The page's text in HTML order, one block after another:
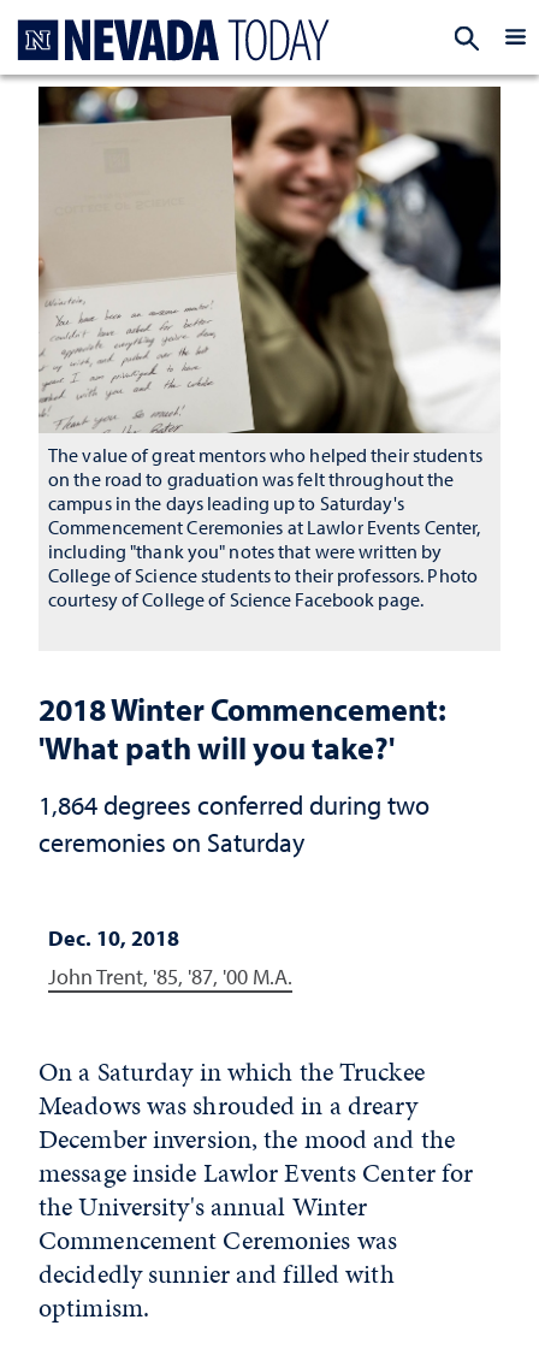
2018 Winter Commencement:
'What path will you take?'
1,864 degrees conferred during two
ceremonies on Saturday
Dec. 10, 2018
John Trent, '85, '87, '00 M.A.
The value of great mentors who helped their students
on the road to graduation was felt throughout the
campus in the days leading up to Saturday's
Commencement Ceremonies at Lawlor Events Center,
including "thank you" notes that were written by
College of Science students to their professors. Photo
courtesy of College of Science Facebook page.
On a Saturday in which the Truckee
Meadows was shrouded in a dreary
December inversion, the mood and the
message inside Lawlor Events Center for
the University's annual Winter
Commencement Ceremonies was
decidedly sunnier and filled with
optimism.